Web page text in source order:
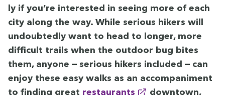
ly if you’re inter­est­ed in see­ing more of each
city along the way. While seri­ous hik­ers will
undoubt­ed­ly want to head to longer, more
dif­fi­cult trails when the out­door bug bites
them, any­one — seri­ous hik­ers includ­ed — can
enjoy these easy walks as an accom­pa­ni­ment
to find­ing great restau­rants
down­town,